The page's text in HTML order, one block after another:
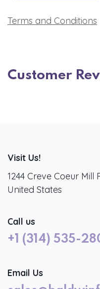
Terms and Conditions
Customer
Visit Us!
1244 Creve Coeur Mill
United States
Call us
+1 (314) 535-
Email Us